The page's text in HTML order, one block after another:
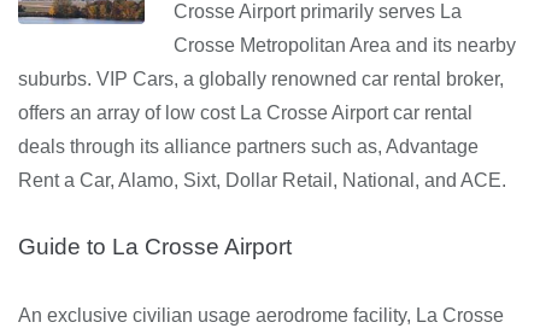
Crosse Airport primarily serves La
Crosse Metropolitan Area and its nearby
suburbs. VIP Cars, a globally renowned car rental broker,
offers an array of low cost La Crosse Airport car rental
deals through its alliance partners such as, Advantage
Rent a Car, Alamo, Sixt, Dollar Retail, National, and ACE.
Guide to La Crosse Airport
An exclusive civilian usage aerodrome facility, La Crosse